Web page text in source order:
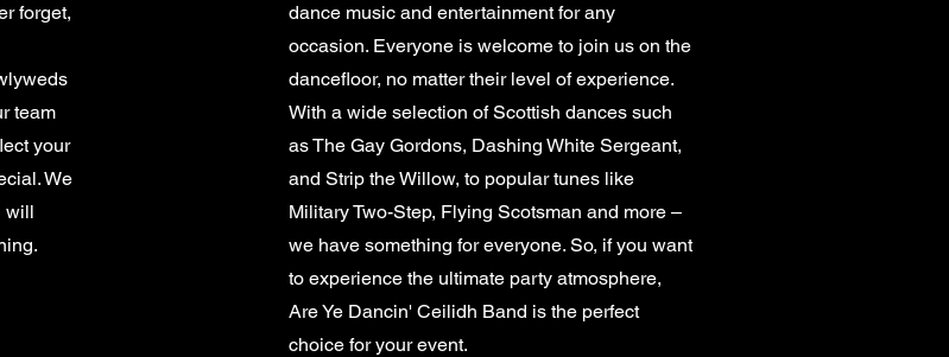
forget,
team
your
We
will
dance music and entertainment for any
occasion. Everyone is welcome to join us on the
dancefloor, no matter their level of experience.
With a wide selection of Scottish dances such
as The Gay Gordons, Dashing White Sergeant,
and Strip the Willow, to popular tunes like
Military Two-Step, Flying Scotsman and more –
we have something for everyone. So, if you want
to experience the ultimate party atmosphere,
Are Ye Dancin' Ceilidh Band is the perfect
choice for your event.